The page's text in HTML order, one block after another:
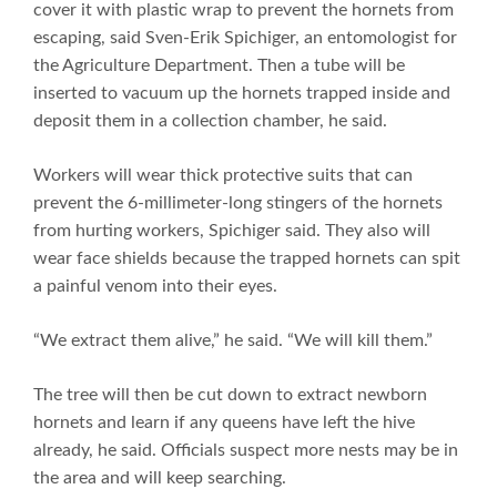
cover it with plastic wrap to prevent the hornets from
escaping, said Sven-Erik Spichiger, an entomologist for
the Agriculture Department. Then a tube will be
inserted to vacuum up the hornets trapped inside and
deposit them in a collection chamber, he said.
Workers will wear thick protective suits that can
prevent the 6-millimeter-long stingers of the hornets
from hurting workers, Spichiger said. They also will
wear face shields because the trapped hornets can spit
a painful venom into their eyes.
“We extract them alive,” he said. “We will kill them.”
The tree will then be cut down to extract newborn
hornets and learn if any queens have left the hive
already, he said. Officials suspect more nests may be in
the area and will keep searching.